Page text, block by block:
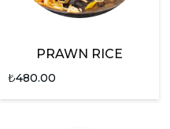
PRAWN RICE
₺480.00